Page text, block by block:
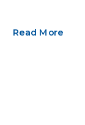
Read More